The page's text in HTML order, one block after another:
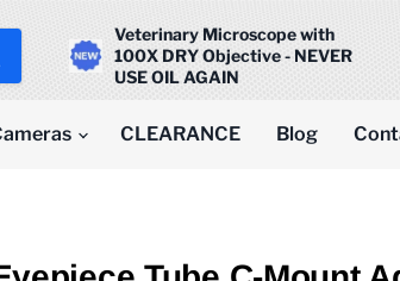
Veterinary Microscope with
100X DRY Objective - NEVER
USE OIL AGAIN
CLEARANCE Blog